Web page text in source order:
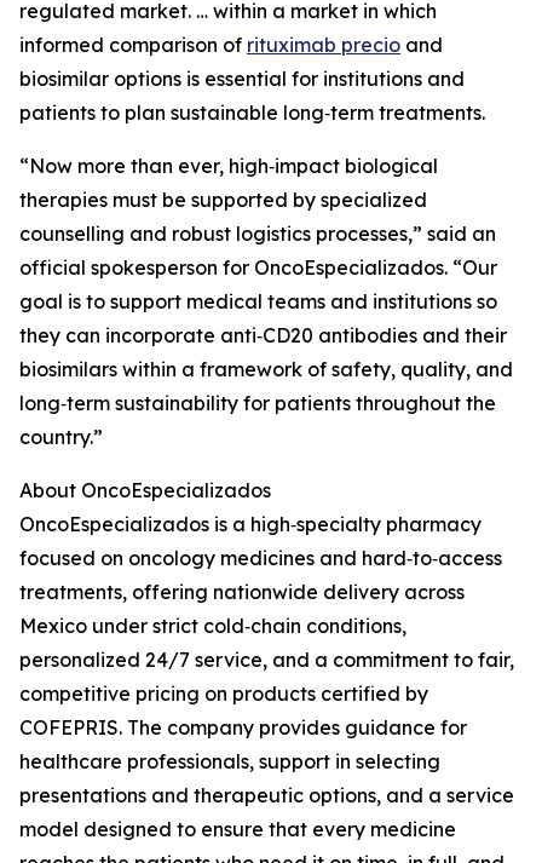
regulated market. … within a market in which
informed comparison of rituximab precio and
biosimilar options is essential for institutions and
patients to plan sustainable long‑term treatments.
“Now more than ever, high‑impact biological
therapies must be supported by specialized
counselling and robust logistics processes,” said an
official spokesperson for OncoEspecializados. “Our
goal is to support medical teams and institutions so
they can incorporate anti‑CD20 antibodies and their
biosimilars within a framework of safety, quality, and
long‑term sustainability for patients throughout the
country.”
About OncoEspecializados
OncoEspecializados is a high‑specialty pharmacy
focused on oncology medicines and hard‑to‑access
treatments, offering nationwide delivery across
Mexico under strict cold‑chain conditions,
personalized 24/7 service, and a commitment to fair,
competitive pricing on products certified by
COFEPRIS. The company provides guidance for
healthcare professionals, support in selecting
presentations and therapeutic options, and a service
model designed to ensure that every medicine